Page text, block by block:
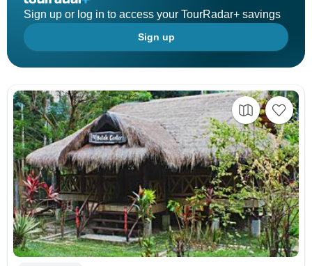
Sign up or log in to access your TourRadar+ savings
Sign up